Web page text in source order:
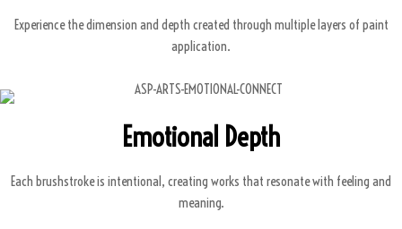
Experience the dimension and depth created through multiple layers of paint
application.
Emotional Depth
Each brushstroke is intentional, creating works that resonate with feeling and
meaning.